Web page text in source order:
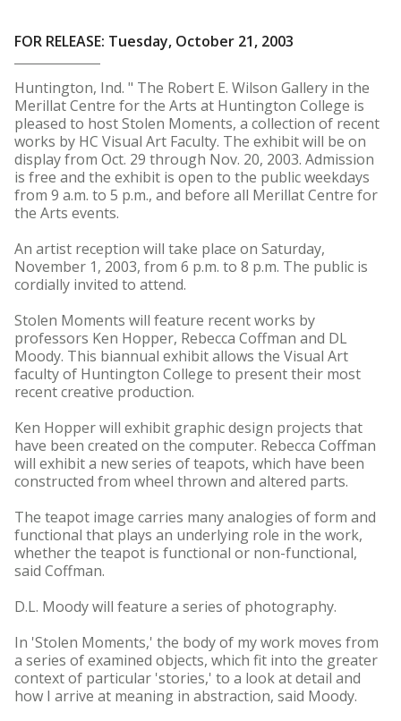
FOR RELEASE: Tuesday, October 21, 2003
Huntington, Ind. " The Robert E. Wilson Gallery in the
Merillat Centre for the Arts at Huntington College is
pleased to host Stolen Moments, a collection of recent
works by HC Visual Art Faculty. The exhibit will be on
display from Oct. 29 through Nov. 20, 2003. Admission
is free and the exhibit is open to the public weekdays
from 9 a.m. to 5 p.m., and before all Merillat Centre for
the Arts events.
An artist reception will take place on Saturday,
November 1, 2003, from 6 p.m. to 8 p.m. The public is
cordially invited to attend.
Stolen Moments will feature recent works by
professors Ken Hopper, Rebecca Coffman and DL
Moody. This biannual exhibit allows the Visual Art
faculty of Huntington College to present their most
recent creative production.
Ken Hopper will exhibit graphic design projects that
have been created on the computer. Rebecca Coffman
will exhibit a new series of teapots, which have been
constructed from wheel thrown and altered parts.
The teapot image carries many analogies of form and
functional that plays an underlying role in the work,
whether the teapot is functional or non-functional,
said Coffman.
D.L. Moody will feature a series of photography.
In 'Stolen Moments,' the body of my work moves from
a series of examined objects, which fit into the greater
context of particular 'stories,' to a look at detail and
how I arrive at meaning in abstraction, said Moody.